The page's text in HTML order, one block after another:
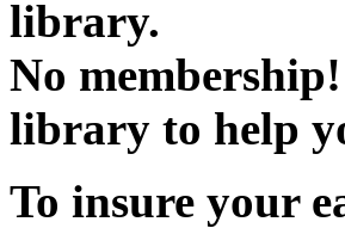
library.
No
library to help
To insure your